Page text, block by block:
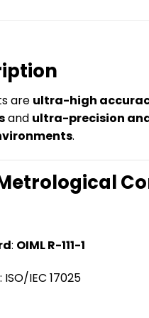
are ultra-high
and ultra-precision
.
: OIML R-111-1
: ISO/IEC 17025